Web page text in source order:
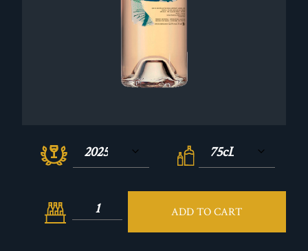
ADD TO CART